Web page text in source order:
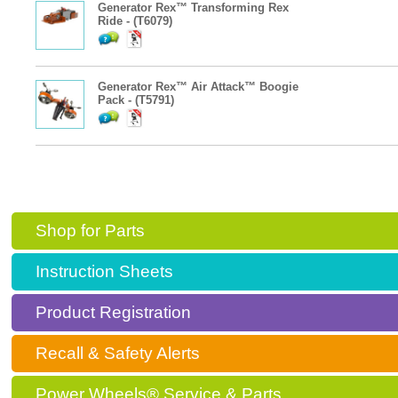
Generator Rex™ Transforming Rex
Ride - (T6079)
Generator Rex™ Air Attack™ Boogie
Pack - (T5791)
Shop for Parts
Instruction Sheets
Product Registration
Recall & Safety Alerts
Power Wheels® Service & Parts